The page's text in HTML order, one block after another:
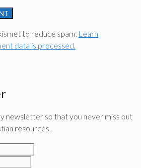
to reduce spam. Learn
data is processed.
newsletter so that you never miss out
resources.